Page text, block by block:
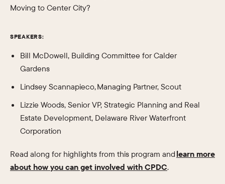
Moving to Center City?
SPEAKERS:
Bill McDowell, Building Committee for Calder
Gardens
Lindsey Scannapieco, Managing Partner, Scout
Lizzie Woods, Senior VP, Strategic Planning and Real
Estate Development, Delaware River Waterfront
Corporation
Read along for highlights from this program andlearn more
about how you can get involved with CPDC.